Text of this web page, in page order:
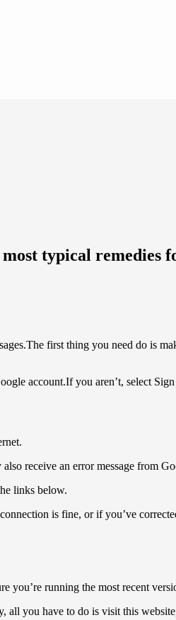
typical remedies
first thing you need do is
account.If you aren’t, select
receive an error message from
links below.
is fine, or if you’ve
you’re running the most recent
all you have to do is visit this